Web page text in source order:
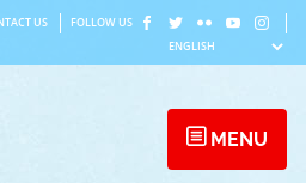
US FOLLOW US
MENU